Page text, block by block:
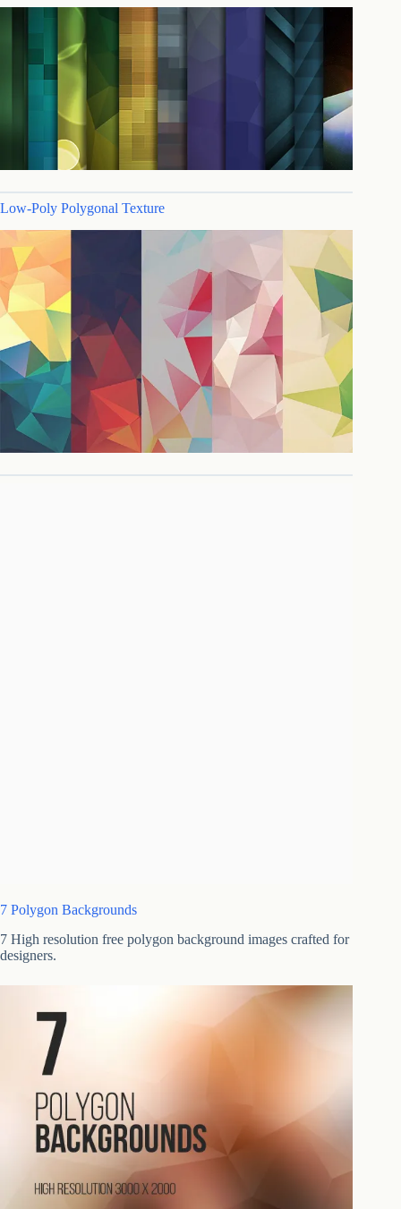
Low-Poly Polygonal Texture
7 Polygon Backgrounds
7 High resolution free polygon background images crafted for
designers.